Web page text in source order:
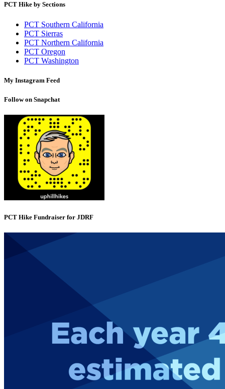
PCT Hike by Sections
PCT Southern California
PCT Sierras
PCT Northern California
PCT Oregon
PCT Washington
My Instagram Feed
Follow on Snapchat
PCT Hike Fundraiser for JDRF